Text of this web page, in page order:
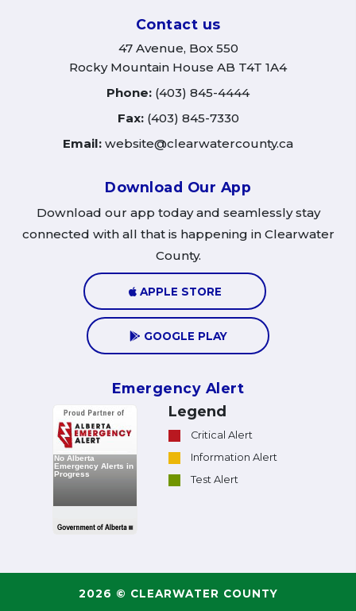
Contact us
47 Avenue, Box 550
Rocky Mountain House AB T4T 1A4
Phone: (403) 845-4444
Fax:(403) 845-7330
Email: website@clearwatercounty.ca
Download Our App
Download our app today and seamlessly stay
connected with all that is happening in Clearwater
County.
APPLE STORE
GOOGLE PLAY
Emergency Alert
Legend
Critical Alert
Information Alert
Test Alert
2026 © CLEARWATER COUNTY